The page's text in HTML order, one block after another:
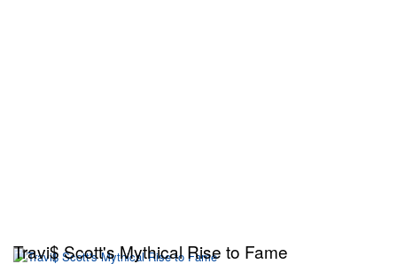
Travi$ Scott's Mythical Rise to Fame